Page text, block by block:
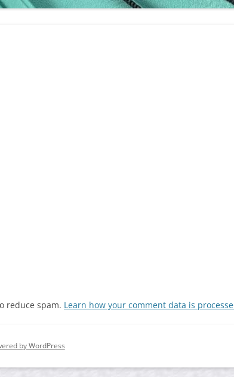
reduce spam. Learn how your comment data is
by WordPress